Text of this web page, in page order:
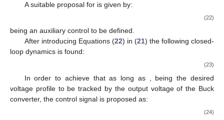
A suitable proposal for is given by:
(22)
being an auxiliary control to be defined.
After introducing Equations (22) in (21) the following closed-
loop dynamics is found:
(23)
In order to achieve thatas long as , beingthe desired
voltage profile to be tracked by the output voltage of the Buck
converter, the control signal is proposed as:
(24)